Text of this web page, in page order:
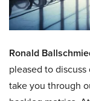
Ronald
pleased to
take you through